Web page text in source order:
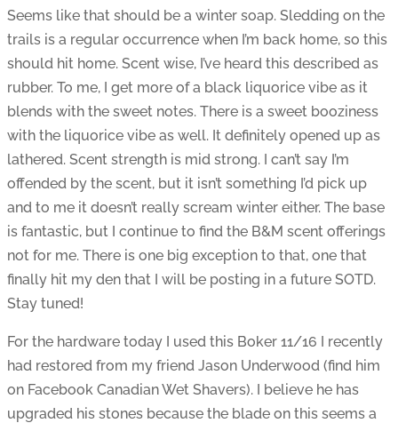
Seems like that should be a winter soap. Sledding on the
trails is a regular occurrence when I’m back home, so this
should hit home. Scent wise, I’ve heard this described as
rubber. To me, I get more of a black liquorice vibe as it
blends with the sweet notes. There is a sweet booziness
with the liquorice vibe as well. It definitely opened up as
lathered. Scent strength is mid strong. I can’t say I’m
offended by the scent, but it isn’t something I’d pick up
and to me it doesn’t really scream winter either. The base
is fantastic, but I continue to find the B&M scent offerings
not for me. There is one big exception to that, one that
finally hit my den that I will be posting in a future SOTD.
Stay tuned!
For the hardware today I used this Boker 11/16 I recently
had restored from my friend Jason Underwood (find him
on Facebook Canadian Wet Shavers). I believe he has
upgraded his stones because the blade on this seems a